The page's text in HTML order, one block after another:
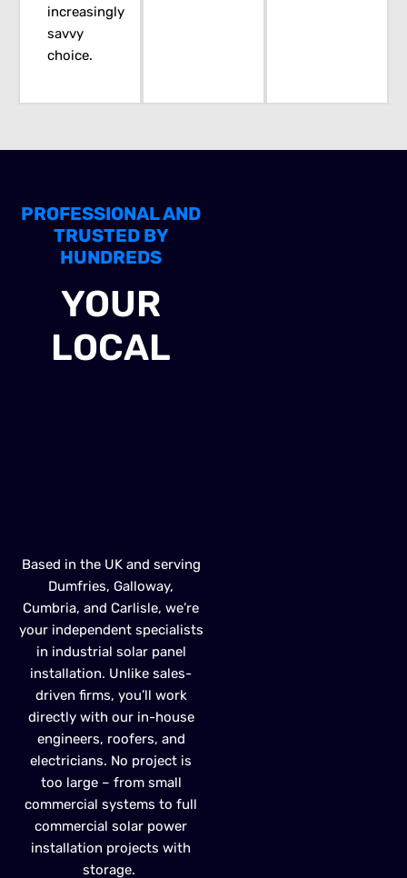
increasingly
savvy
choice.
PROFESSIONAL AND
TRUSTED BY
HUNDREDS
YOUR
LOCAL
Based in the UKand serving
Dumfries, Galloway,
Cumbria, and Carlisle, we’re
your independent specialists
in industrial solar panel
installation. Unlike sales-
driven firms, you’ll work
directly with our in-house
engineers, roofers, and
electricians. No project is
too large – from small
commercial systems to full
commercial solar power
installation projects with
storage.